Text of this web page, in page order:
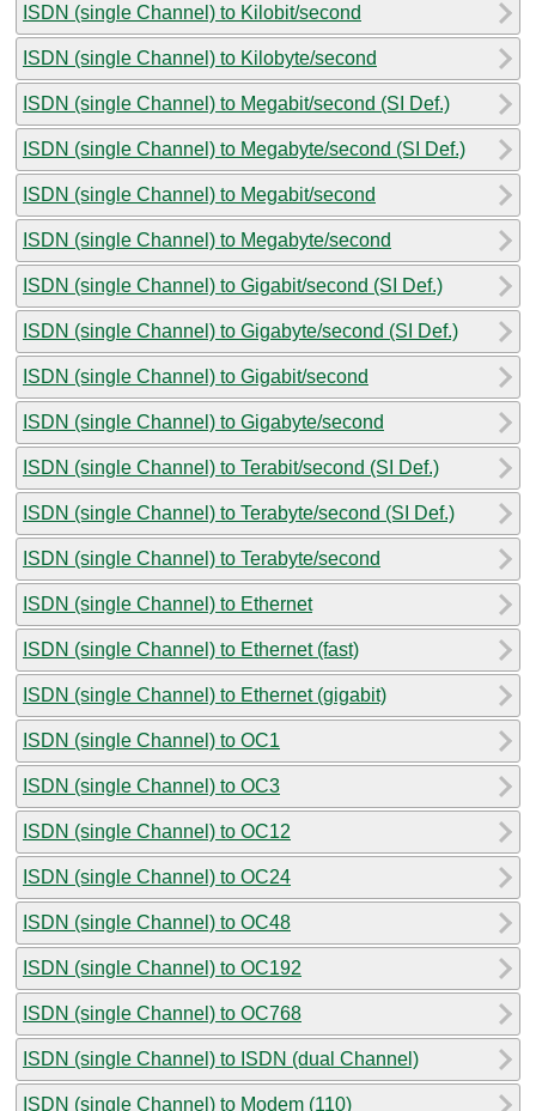
ISDN (single Channel) to Kilobit/second
ISDN (single Channel) to Kilobyte/second
ISDN (single Channel) to Megabit/second (SI Def.)
ISDN (single Channel) to Megabyte/second (SI Def.)
ISDN (single Channel) to Megabit/second
ISDN (single Channel) to Megabyte/second
ISDN (single Channel) to Gigabit/second (SI Def.)
ISDN (single Channel) to Gigabyte/second (SI Def.)
ISDN (single Channel) to Gigabit/second
ISDN (single Channel) to Gigabyte/second
ISDN (single Channel) to Terabit/second (SI Def.)
ISDN (single Channel) to Terabyte/second (SI Def.)
ISDN (single Channel) to Terabyte/second
ISDN (single Channel) to Ethernet
ISDN (single Channel) to Ethernet (fast)
ISDN (single Channel) to Ethernet (gigabit)
ISDN (single Channel) to OC1
ISDN (single Channel) to OC3
ISDN (single Channel) to OC12
ISDN (single Channel) to OC24
ISDN (single Channel) to OC48
ISDN (single Channel) to OC192
ISDN (single Channel) to OC768
ISDN (single Channel) to ISDN (dual Channel)
ISDN (single Channel) to Modem (110)